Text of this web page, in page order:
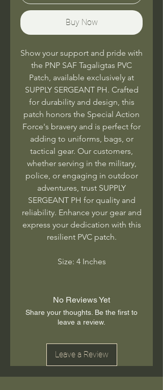
Buy Now
Show your support and pride with
the PNP SAF Tagaligtas PVC
Patch, available exclusively at
SUPPLY SERGEANT PH. Crafted
for durability and design, this
patch honors the Special Action
Force's bravery and is perfect for
adding to uniforms, bags, or
tactical gear. Our customers,
whether serving in the military,
police, or engaging in outdoor
adventures, trust SUPPLY
SERGEANT PH for quality and
reliability. Enhance your gear and
express your dedication with this
resilient PVC patch.
Size: 4 Inches
No Reviews Yet
Share your thoughts. Be the first to
leave a review.
Leave a Review